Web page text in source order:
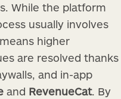
While the platform
usually involves
higher
are resolved thanks
and in-app
and RevenueCat. By